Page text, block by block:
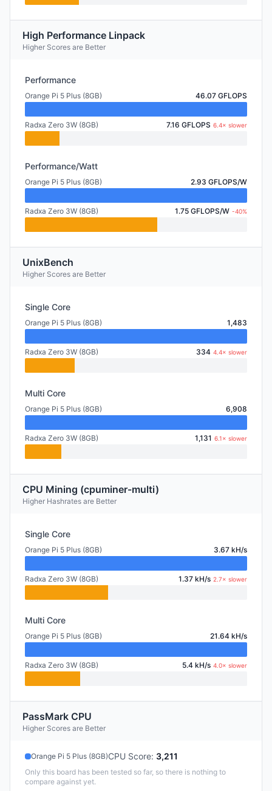
High Performance Linpack
Higher Scores are Better
Performance
Orange Pi 5 Plus (8GB) 46.07 GFLOPS
Radxa Zero 3W (8GB) 7.16 GFLOPS 6.4× slower
Performance/Watt
Orange Pi 5 Plus (8GB) 2.93 GFLOPS/W
Radxa Zero 3W (8GB) 1.75 GFLOPS/W -40%
UnixBench
Higher Scores are Better
Single Core
Orange Pi 5 Plus (8GB) 1,483
Radxa Zero 3W (8GB) 334 4.4× slower
Multi Core
Orange Pi 5 Plus (8GB) 6,908
Radxa Zero 3W (8GB) 1,131 6.1× slower
CPU Mining (cpuminer-multi)
Higher Hashrates are Better
Single Core
Orange Pi 5 Plus (8GB) 3.67 kH/s
Radxa Zero 3W (8GB) 1.37 kH/s 2.7× slower
Multi Core
Orange Pi 5 Plus (8GB) 21.64 kH/s
Radxa Zero 3W (8GB) 5.4 kH/s 4.0× slower
PassMark CPU
Higher Scores are Better
Orange Pi 5 Plus (8GB)CPU Score: 3,211
Only this board has been tested so far, so there is nothing to
compare against yet.